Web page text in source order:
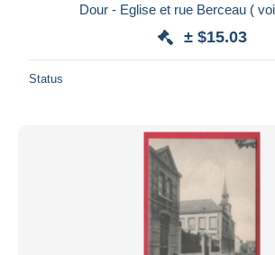
Dour - Eglise et rue Berceau (
± $15.03
Status